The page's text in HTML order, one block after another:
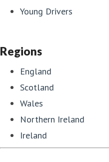
Young Drivers
Regions
England
Scotland
Wales
Northern Ireland
Ireland